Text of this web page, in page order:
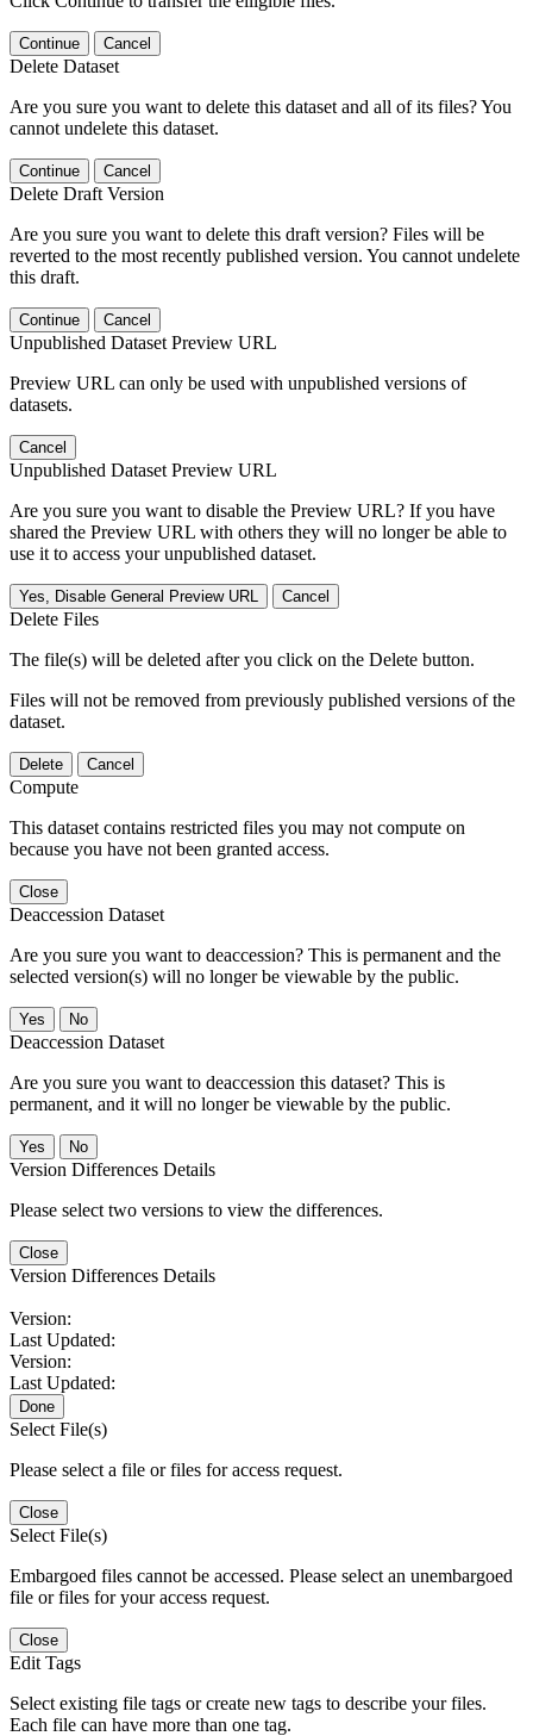
Continue Cancel
Delete Dataset
Are you sure you want to delete this dataset and all of its files? You
cannot undelete this dataset.
Continue Cancel
Delete Draft Version
Are you sure you want to delete this draft version? Files will be
reverted to the most recently published version. You cannot undelete
this draft.
Continue Cancel
Unpublished Dataset Preview URL
Preview URL can only be used with unpublished versions of
datasets.
Cancel
Unpublished Dataset Preview URL
Are you sure you want to disable the Preview URL? If you have
shared the Preview URL with others they will no longer be able to
use it to access your unpublished dataset.
Yes, Disable General Preview URL Cancel
Delete Files
The file(s) will be deleted after you click on the Delete button.
Files will not be removed from previously published versions of the
dataset.
Delete Cancel
Compute
This dataset contains restricted files you may not compute on
because you have not been granted access.
Close
Deaccession Dataset
Are you sure you want to deaccession? This is permanent and the
selected version(s) will no longer be viewable by the public.
No
Deaccession Dataset
Are you sure you want to deaccession this dataset? This is
permanent, and it will no longer be viewable by the public.
No
Version Differences Details
Please select two versions to view the differences.
Close
Version Differences Details
Version:
Last Updated:
Version:
Last Updated:
Done
Select File(s)
Please select a file or files for access request.
Close
Select File(s)
Embargoed files cannot be accessed. Please select an unembargoed
file or files for your access request.
Close
Edit Tags
Select existing file tags or create new tags to describe your files.
Each file can have more than one tag.